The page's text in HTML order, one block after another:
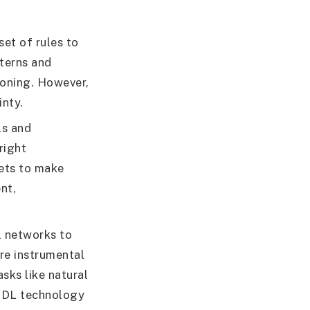
of rules to
and
However,
and
to make
networks to
instrumental
like natural
technology